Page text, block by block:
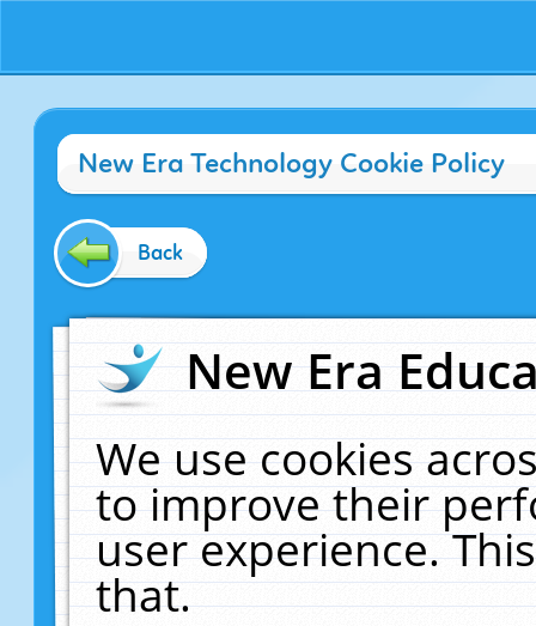
New Era Technology Cookie Policy
Back
New Era
We use cookies
to improve their
user experience.
that.